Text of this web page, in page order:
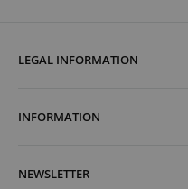
LEGAL INFORMATION
Shipping & Returns
Privacy Policy
INFORMATION
Trust Us
NEWSLETTER